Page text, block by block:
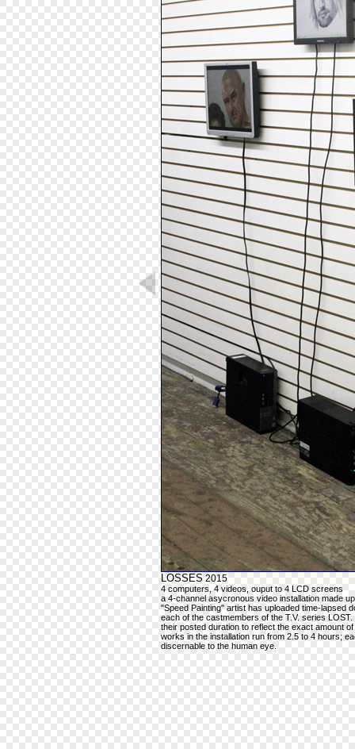
LOSSES 2015
4 computers, 4 videos, ouput to 4 LCD screens
a 4-channel asycronous video installation made
"Speed Painting" artist has uploaded time-lapsed
each of the castmembers of the T.V. series
their posted duration to reflect the exact amount
works in the installation run from 2.5 to 4 hours;
discernable to the human eye.